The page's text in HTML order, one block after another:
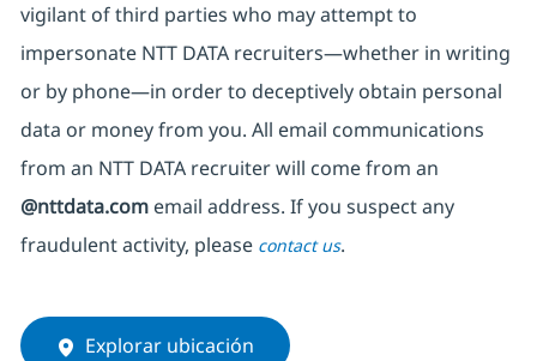
vigilant of third parties who may attempt to
impersonate NTT DATA recruiters—whether in writing
or by phone—in order to deceptively obtain personal
data or money from you. All email communications
from an NTT DATA recruiterwill come from an
@nttdata.comemail address. If you suspect any
fraudulent activity, please contact us.
Explorar ubicación